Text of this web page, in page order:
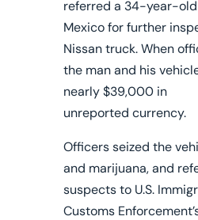
referred a 34-year-
Mexico for further
Nissan truck. When
the man and his
nearly $39,000 in
unreported currency.
Officers seized the
and marijuana, and
suspects to U.S.
Customs